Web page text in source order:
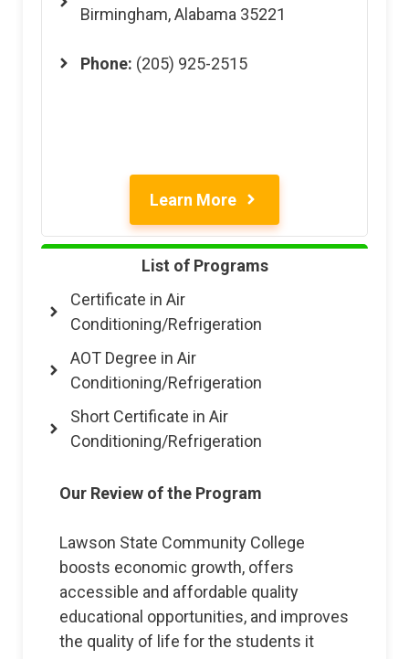
Birmingham, Alabama 35221
Phone: (205) 925-2515
Learn More
List of Programs
Certificate in Air
Conditioning/Refrigeration
AOT Degree in Air
Conditioning/Refrigeration
Short Certificate in Air
Conditioning/Refrigeration
Our Review of the Program
Lawson State Community College
boosts economic growth, offers
accessible and affordable quality
educational opportunities, and improves
the quality of life for the students it